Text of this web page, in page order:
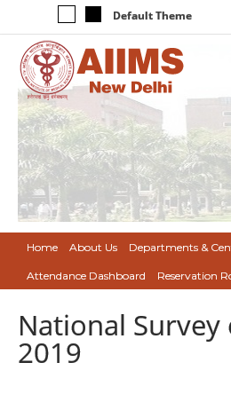
Default Theme
Home About Us Departments &
Attendance Dashboard Reservation
National Survey
2019